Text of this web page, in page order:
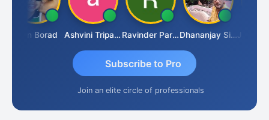
Arun Borad Ashvini Tripathi Ravinder Paruthi Dhananjay Singh
Subscribe to Pro
Join an elite circle of professionals